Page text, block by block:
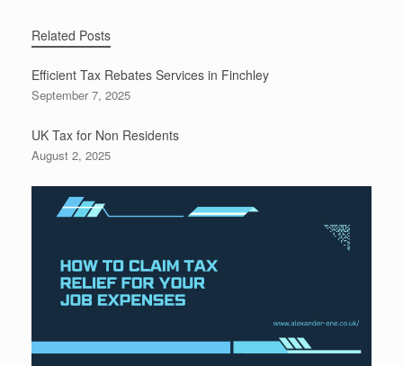
Related Posts
Efficient Tax Rebates Services in Finchley
September 7, 2025
UK Tax for Non Residents
August 2, 2025